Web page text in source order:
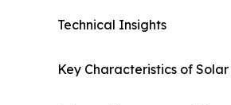
Technical Insights
Key Characteristics of